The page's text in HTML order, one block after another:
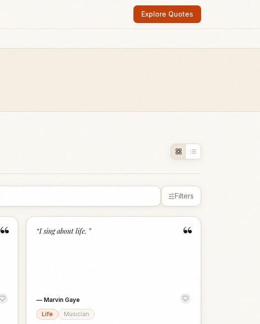
Explore Quotes
Filters
“ “
“I sing about life. ”
— Marvin Gaye
Life
Musician